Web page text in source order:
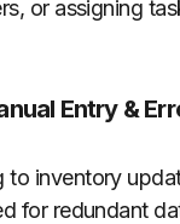
or assigning
Entry &
to inventory
for redundant